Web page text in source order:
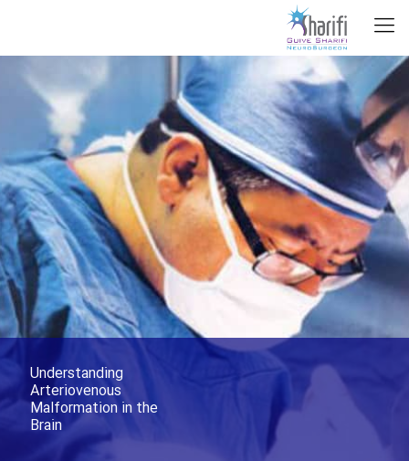
Understanding
Arteriovenous
Malformation in the
Brain